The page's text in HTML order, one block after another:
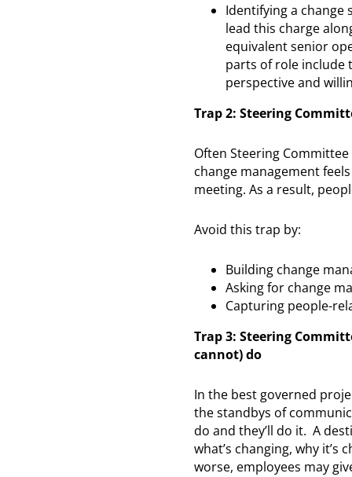
Identifying a change
lead this charge
equivalent senior
parts of role include
perspective and
Trap 2: Steering
Often Steering
change management
meeting. As a result,
Avoid this trap by:
Building change
Asking for change
Capturing people-
Trap 3: Steering
cannot) do
In the best governed
the standbys of
do and they’ll do it. A
what’s changing, why
worse, employees may